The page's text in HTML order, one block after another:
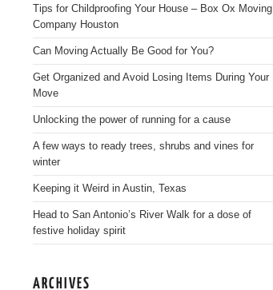
Tips for Childproofing Your House – Box Ox Moving
Company Houston
Can Moving Actually Be Good for You?
Get Organized and Avoid Losing Items During Your
Move
Unlocking the power of running for a cause
A few ways to ready trees, shrubs and vines for
winter
Keeping it Weird in Austin, Texas
Head to San Antonio’s River Walk for a dose of
festive holiday spirit
ARCHIVES